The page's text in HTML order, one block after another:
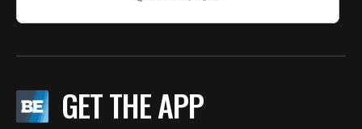
GET THE APP